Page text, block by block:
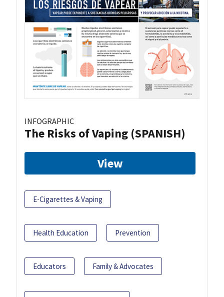
INFOGRAPHIC
The Risks of Vaping (SPANISH)
View
E-Cigarettes & Vaping
Health Education Prevention
Educators Family & Advocates